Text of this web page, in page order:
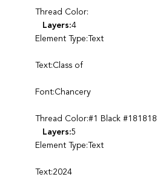
Thread Color:
Layers:4
Element Type:Text
Text:Class of
Font:Chancery
Thread Color:#1 Black #181818
Layers:5
Element Type:Text
Text:2024